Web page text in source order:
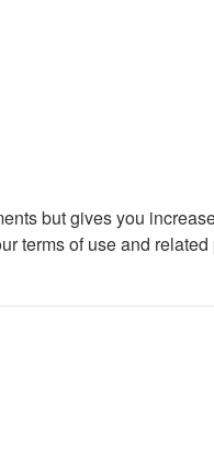
but gives you
terms of use and